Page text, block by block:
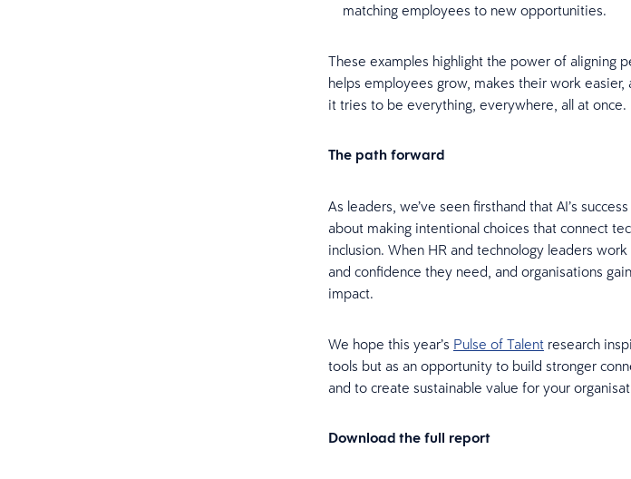
matching employees to new opportunities.
These examples highlight the power of aligning
helps employees grow, makes their work
it tries to be everything, everywhere, all at once.
The path forward
As leaders, we’ve seen firsthand that AI’s
about making intentional choices that connect
inclusion. When HR and technology leaders
and confidence they need, and organisations
impact.
We hope this year’s Pulse of Talentresearch
tools but as an opportunity to build stronger
and to create sustainable value for your
Download the full report